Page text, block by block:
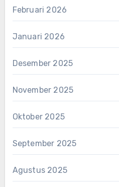
Februari 2026
Januari 2026
Desember 2025
November 2025
Oktober 2025
September 2025
Agustus 2025